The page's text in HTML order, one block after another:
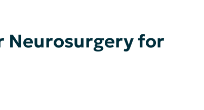
Neurosurgery for